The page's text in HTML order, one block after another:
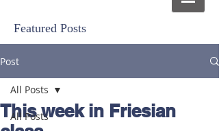
Featured Posts
Post
All Posts
All Posts
This week in Friesian